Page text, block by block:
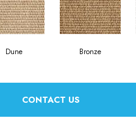
Dune Bronze
CONTACT US